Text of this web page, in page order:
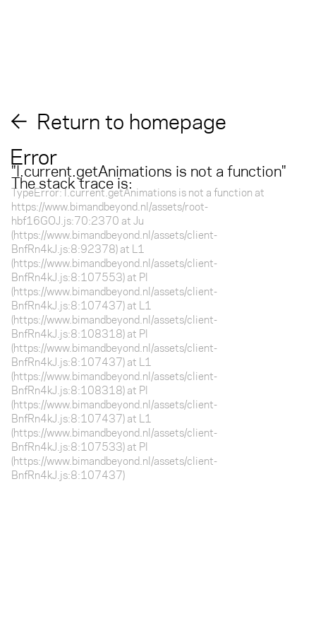
Return to homepage
Error
"l.current.getAnimations is not a function"
The stack trace is:
TypeError: l.current.getAnimations is not a function at
https://www.bimandbeyond.nl/assets/root-
hbf16GOJ.js:70:2370 at Ju
(https://www.bimandbeyond.nl/assets/client-
BnfRn4kJ.js:8:92378) at L1
(https://www.bimandbeyond.nl/assets/client-
BnfRn4kJ.js:8:107553) at Pl
(https://www.bimandbeyond.nl/assets/client-
BnfRn4kJ.js:8:107437) at L1
(https://www.bimandbeyond.nl/assets/client-
BnfRn4kJ.js:8:108318) at Pl
(https://www.bimandbeyond.nl/assets/client-
BnfRn4kJ.js:8:107437) at L1
(https://www.bimandbeyond.nl/assets/client-
BnfRn4kJ.js:8:108318) at Pl
(https://www.bimandbeyond.nl/assets/client-
BnfRn4kJ.js:8:107437) at L1
(https://www.bimandbeyond.nl/assets/client-
BnfRn4kJ.js:8:107533) at Pl
(https://www.bimandbeyond.nl/assets/client-
BnfRn4kJ.js:8:107437)